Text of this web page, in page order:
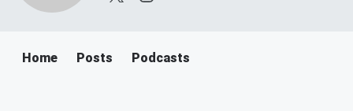
Home Posts Podcasts